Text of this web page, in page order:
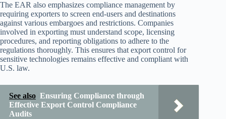
The EAR also emphasizes compliance management by
requiring exporters to screen end-users and destinations
against various embargoes and restrictions. Companies
involved in exporting must understand scope, licensing
procedures, and reporting obligations to adhere to the
regulations thoroughly. This ensures that export control for
sensitive technologies remains effective and compliant with
U.S. law.
See also Ensuring Compliance through
Effective Export Control Compliance
Audits